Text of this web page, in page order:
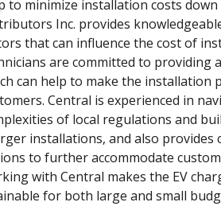
to minimize installation costs
Inc. provides
that can influence the cost of
are committed to providing
can help to make the installation
Central is experienced in
of local regulations and
installations, and also provides
to further accommodate
with Central makes the EV
for both large and small